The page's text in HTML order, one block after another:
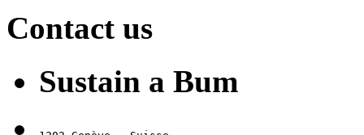
Contact us
Sustain a Bum